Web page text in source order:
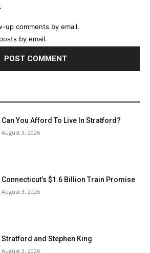
up comments by email.
by email.
Can You Afford To Live In Stratford?
August 3, 2026
Connecticut’s $1.6 Billion Train Promise
August 3, 2026
Stratford and Stephen King
August 3, 2026